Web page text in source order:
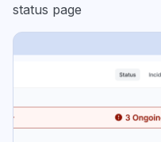
status page